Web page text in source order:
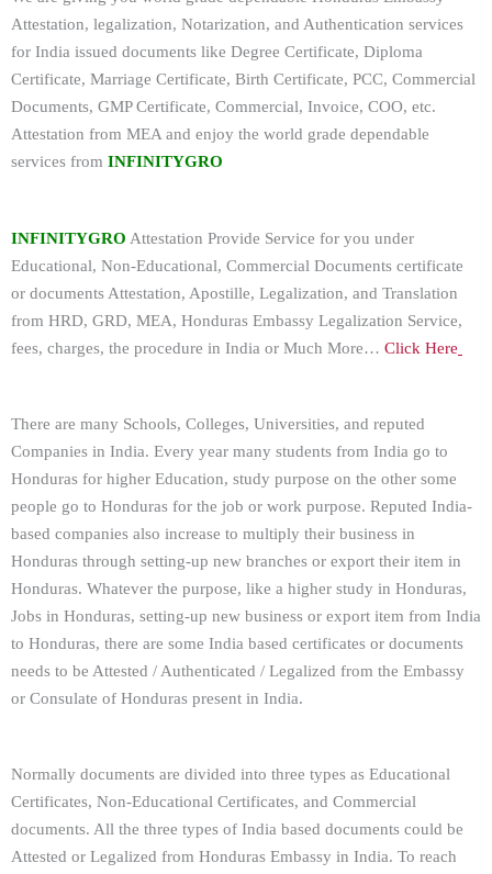
Attestation, legalization, Notarization, and Authentication services
for India issued documents like Degree Certificate, Diploma
Certificate, Marriage Certificate, Birth Certificate, PCC, Commercial
Documents, GMP Certificate, Commercial, Invoice, COO, etc.
Attestation from MEA and enjoy the world grade dependable
services from INFINITYGRO
INFINITYGRO Attestation Provide Service for you under
Educational, Non-Educational, Commercial Documents certificate
or documents Attestation, Apostille, Legalization, and Translation
from HRD, GRD, MEA, Honduras Embassy Legalization Service,
fees, charges, the procedure in India or Much More… Click Here
There are many Schools, Colleges, Universities, and reputed
Companies in India. Every year many students from India go to
Honduras for higher Education, study purpose on the other some
people go to Honduras for the job or work purpose. Reputed India-
based companies also increase to multiply their business in
Honduras through setting-up new branches or export their item in
Honduras. Whatever the purpose, like a higher study in Honduras,
Jobs in Honduras, setting-up new business or export item from India
to Honduras, there are some India based certificates or documents
needs to be Attested / Authenticated / Legalized from the Embassy
or Consulate of Honduras present in India.
Normally documents are divided into three types as Educational
Certificates, Non-Educational Certificates, and Commercial
documents. All the three types of India based documents could be
Attested or Legalized from Honduras Embassy in India. To reach